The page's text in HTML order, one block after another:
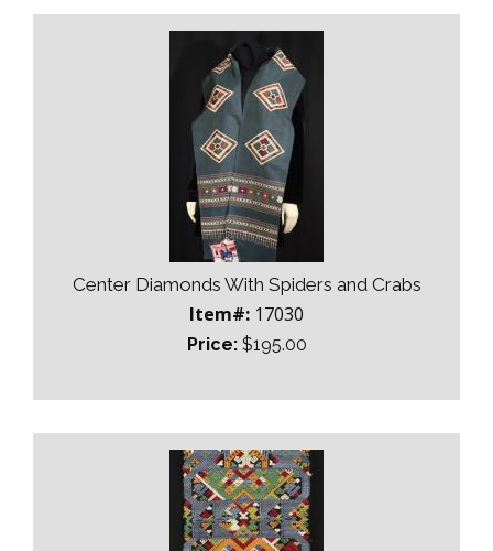
Center Diamonds With Spiders and Crabs
Item#: 17030
Price:$195.00